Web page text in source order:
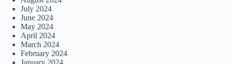
July 2024
June 2024
May 2024
April 2024
March 2024
February 2024